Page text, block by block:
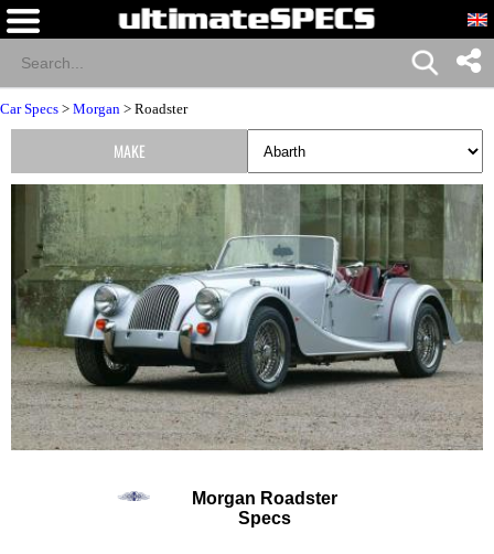
Car Specs > Morgan > Roadster
Morgan Roadster
Specs
MAKE